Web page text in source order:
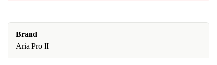
Brand
Aria Pro II